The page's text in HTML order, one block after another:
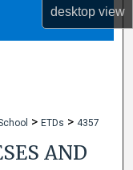
desktopview
> ETDs > 4357
AND